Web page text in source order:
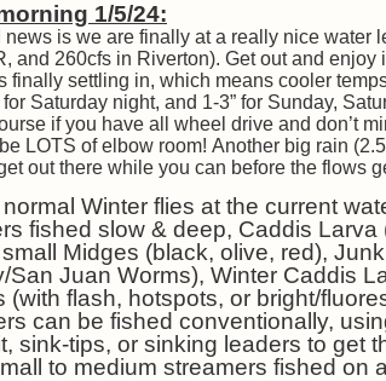
1/5/24:
news is we are finally at a really nice water
and 260cfs in Riverton). Get out and enjoy
finally settling in, which means cooler
Saturday night, and 1-3” for Sunday,
if you have all wheel drive and don’t
LOTS of elbow room! Another big rain
out there while you can before the flows
Winter flies at the current
fished slow & deep, Caddis Larva
Midges (black, olive, red),
San Juan Worms), Winter Caddis
(with flash, hotspots, or bright/
can be fished conventionally,
sink-tips, or sinking leaders to get
to medium streamers fished on